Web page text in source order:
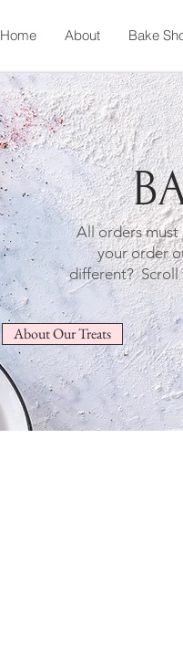
Home About Bake
All orders must
your order
different? Scroll
About Our Treats